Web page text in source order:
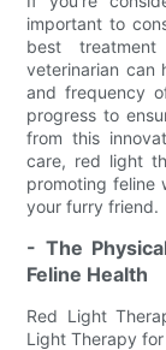
important to
best
veterinarian can
and frequency
progress to
from this
care, red light
promoting feline
your furry friend.
- The
Feline Health
Red Light
Light Therapy for